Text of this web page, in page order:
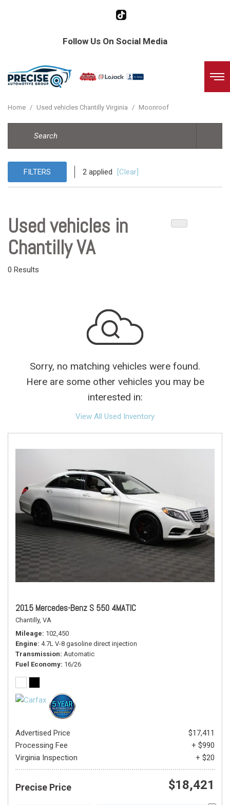
Follow Us On Social Media
Home / Used vehicles Chantilly Virginia / Moonroof
FILTERS 2 applied [Clear]
Used vehicles in
Chantilly VA
0 Results
Sorry, no matching vehicles were found.
Here are some other vehicles you may be
interested in:
View All Used Inventory
2015 Mercedes-Benz S 550 4MATIC
Chantilly, VA
Mileage 102,450
Engine 4.7L V-8 gasoline direct injection
Transmission Automatic
Fuel Economy 16/26
Advertised Price
$17,411
Processing Fee
+ $990
Virginia Inspection
+ $20
Precise Price $18,421